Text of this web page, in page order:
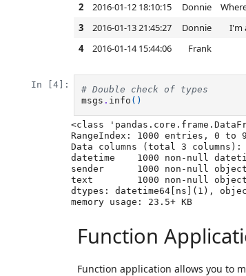
2
2016-01-12 18:10:15 Donnie
3
2016-01-13 21:45:27 Donnie
I'm
4
2016-01-14 15:44:06 Frank
In [4]:
# Double check of types
msgs . info ()
<class
RangeIndex: 1000 entries, 0 to
Data columns (total 3 columns):
datetime    1000 non-null
sender      1000 non-null object
text        1000 non-null object
dtypes: datetime64[ns](1),
Function
Function application allows you to